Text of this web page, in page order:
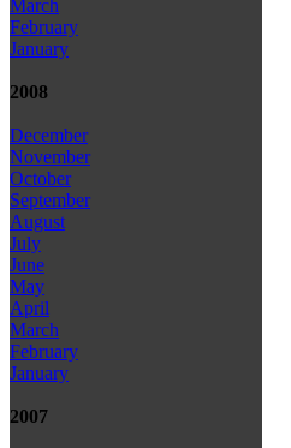
March
February
January
2008
December
November
October
September
August
July
June
May
April
March
February
January
2007